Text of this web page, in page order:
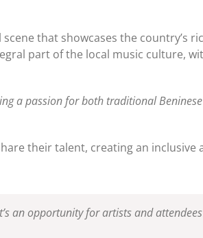
that showcases the country’s
part of the local music culture,
a passion for both traditional
their talent, creating an inclusive
an opportunity for artists and